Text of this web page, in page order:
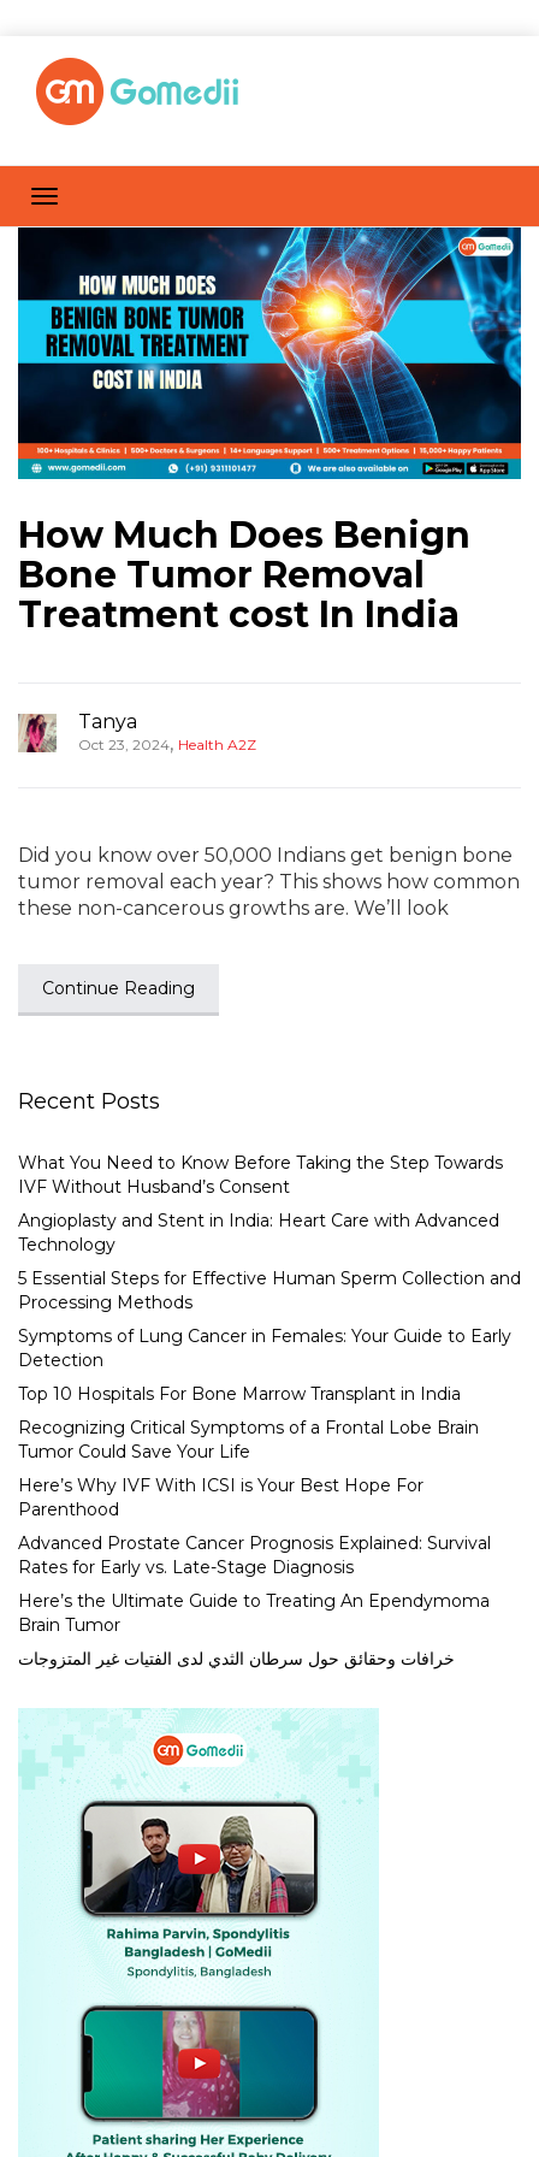
How Much Does Benign
Bone Tumor Removal
Treatment cost In India
Tanya
Oct 23, 2024, Health A2Z
Did you know over 50,000 Indians get benign bone
tumor removal each year? This shows how common
these non-cancerous growths are. We’ll look
Continue Reading
Recent Posts
What You Need to Know Before Taking the Step Towards
IVF Without Husband’s Consent
Angioplasty and Stent in India: Heart Care with Advanced
Technology
5 Essential Steps for Effective Human Sperm Collection and
Processing Methods
Symptoms of Lung Cancer in Females: Your Guide to Early
Detection
Top 10 Hospitals For Bone Marrow Transplant in India
Recognizing Critical Symptoms of a Frontal Lobe Brain
Tumor Could Save Your Life
Here’s Why IVF With ICSI is Your Best Hope For
Parenthood
Advanced Prostate Cancer Prognosis Explained: Survival
Rates for Early vs. Late-Stage Diagnosis
Here’s the Ultimate Guide to Treating An Ependymoma
Brain Tumor
خرافات وحقائق حول سرطان الثدي لدى الفتيات غير المتزوجات